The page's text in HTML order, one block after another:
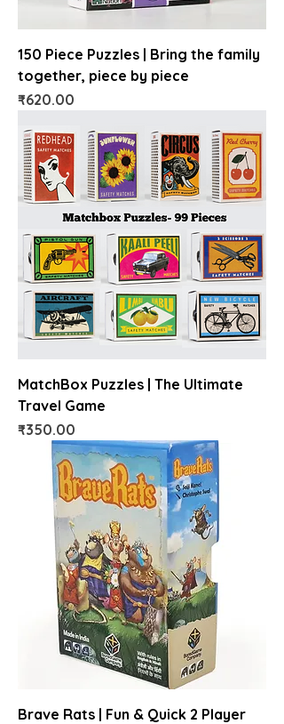
150 Piece Puzzles | Bring the family
together, piece by piece
Price
₹620.00
MatchBox Puzzles | The Ultimate
Travel Game
Price
₹350.00
Brave Rats | Fun & Quick 2 Player